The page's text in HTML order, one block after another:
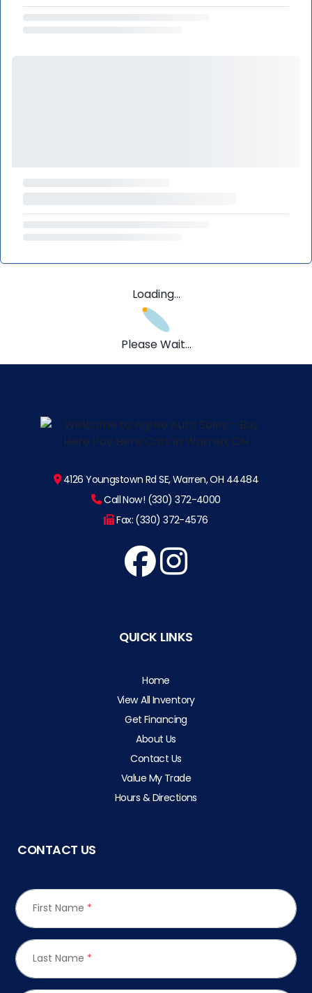
Loading...
Please Wait...
4126 Youngstown Rd SE, Warren, OH 44484
Call Now! (330) 372-4000
Fax: (330) 372-4576
QUICK LINKS
Home
View All Inventory
Get Financing
About Us
Contact Us
Value My Trade
Hours & Directions
CONTACT US
First Name *
Last Name *